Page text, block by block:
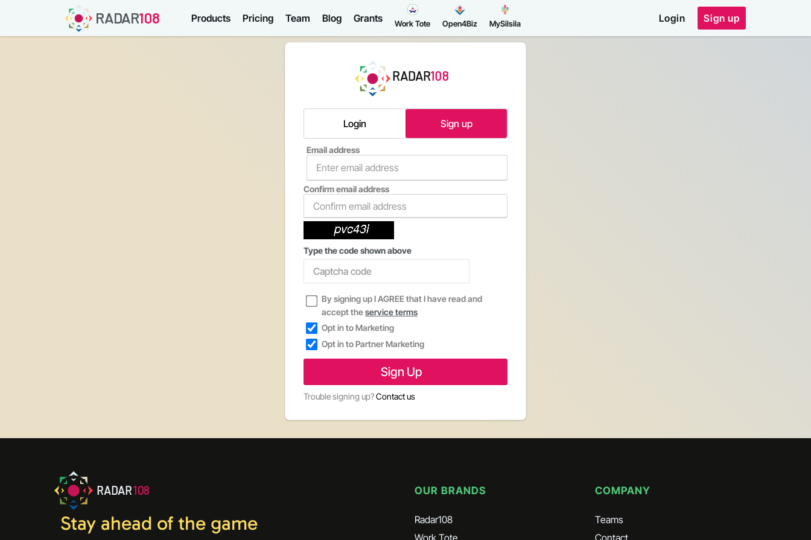
RADAR108 Products Pricing Team Blog Grants Work Tote Open4Biz MySilsila Login Sign up
RADAR108
Login Sign up
Email address
Confirm email address
Type the code shown above
By signing up I AGREE that I have read and
accept theservice terms
Opt in to Marketing
Opt in to Partner Marketing
Trouble signing up?Contact us
RADAR108
Stay ahead of the game
OUR BRANDS
Radar108
COMPANY
Teams